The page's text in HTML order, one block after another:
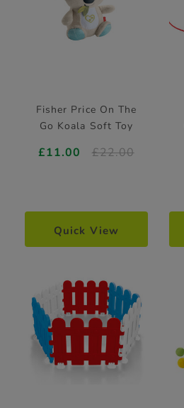
Fisher Price On The
Go Koala Soft Toy
£11.00 £22.00
Quick View